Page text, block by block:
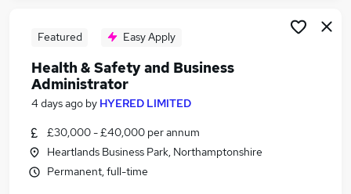
Featured Easy Apply
Health & Safety and Business
Administrator
4 days ago by HYERED LIMITED
£30,000 - £40,000 per annum
Heartlands Business Park, Northamptonshire
Permanent, full-time